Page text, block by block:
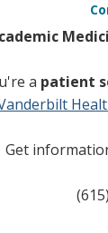
a patient
Get